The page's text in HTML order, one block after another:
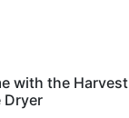
with the Harvest
Dryer